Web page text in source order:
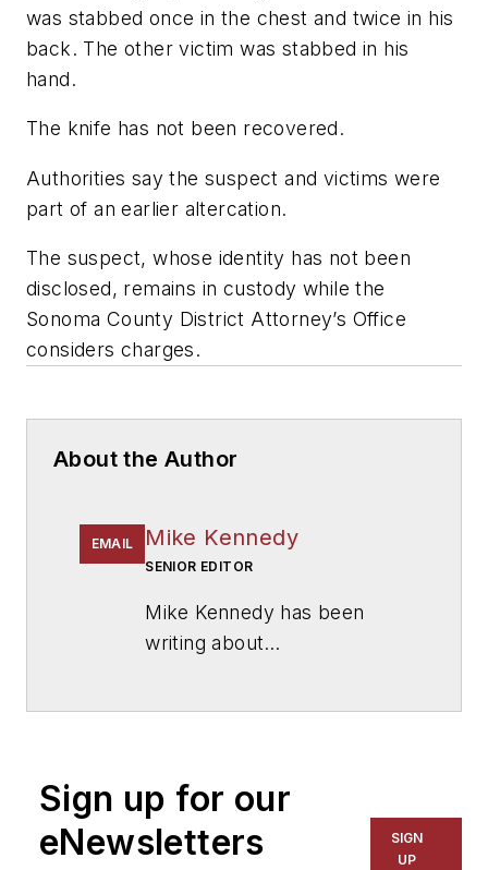
was stabbed once in the chest and twice in his
back. The other victim was stabbed in his
hand.
The knife has not been recovered.
Authorities say the suspect and victims were
part of an earlier altercation.
The suspect, whose identity has not been
disclosed, remains in custody while the
Sonoma County District Attorney’s Office
considers charges.
About the Author
EMAIL Mike Kennedy
SENIOR EDITOR
Mike Kennedy has been
writing about
for The Chicago Tribune,
The Kansas City Star, The
Kansas City Times and City
Sign up for our
eNewsletters
SIGN
UP